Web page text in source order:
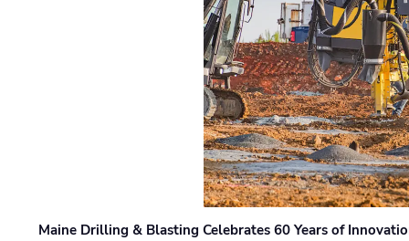
Maine Drilling & Blasting Celebrates 60 Years of